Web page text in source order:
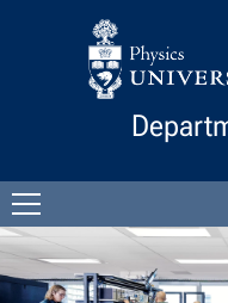
Skip to Content